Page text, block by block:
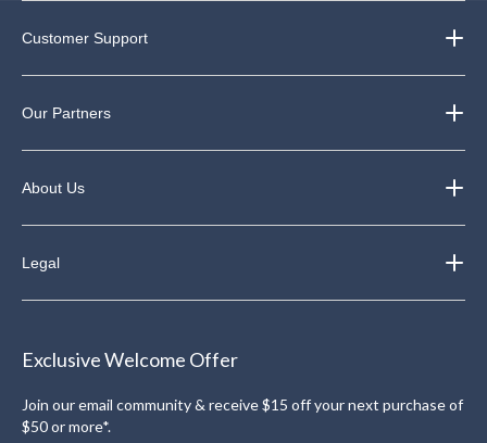
Customer Support
Our Partners
About Us
Legal
Exclusive Welcome Offer
Join our email community & receive $15 off your next purchase of
$50 or more*.